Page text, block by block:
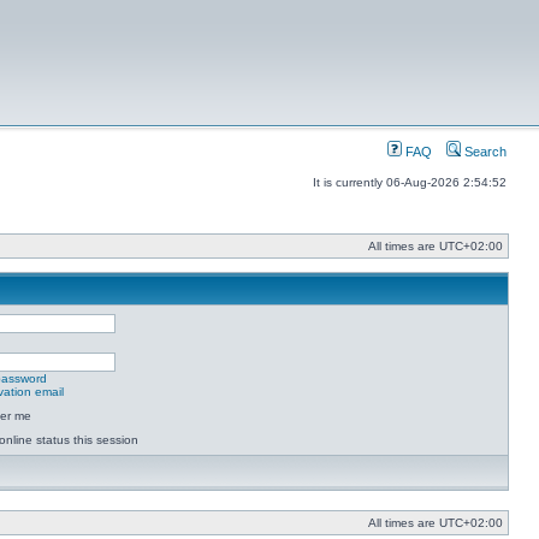
FAQ Search
It is currently 06-Aug-2026 2:54:52
All times are UTC+02:00
email
me
status this session
All times are UTC+02:00